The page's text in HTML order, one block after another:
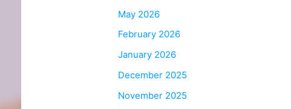
May 2026
February 2026
January 2026
December 2025
November 2025